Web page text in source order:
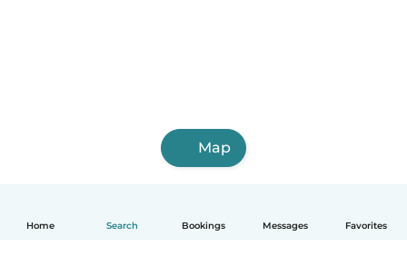
Home Search Bookings Messages Favorites
Map